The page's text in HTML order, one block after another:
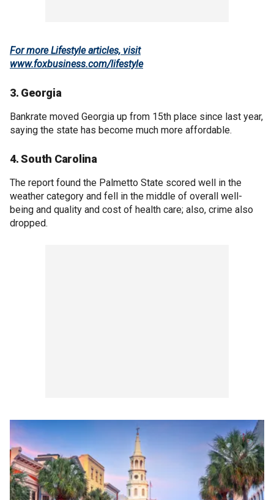
For more Lifestyle articles, visit
www.foxbusiness.com/lifestyle
3. Georgia
Bankrate moved Georgia up from 15th place since last year,
saying the state has become much more affordable.
4. South Carolina
The report found the Palmetto State scored well in the
weather category and fell in the middle of overall well-
being and quality and cost of health care; also, crime also
dropped.